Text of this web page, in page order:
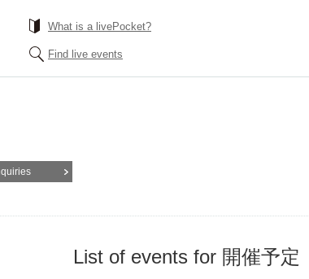
What is a livePocket?
Find live events
List of events for 開催予定